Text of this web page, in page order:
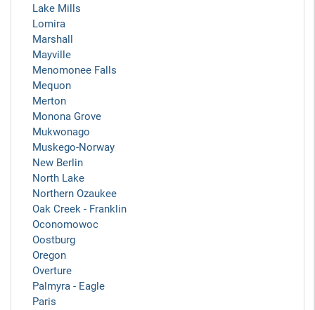
Lake Mills
Lomira
Marshall
Mayville
Menomonee Falls
Mequon
Merton
Monona Grove
Mukwonago
Muskego-Norway
New Berlin
North Lake
Northern Ozaukee
Oak Creek - Franklin
Oconomowoc
Oostburg
Oregon
Overture
Palmyra - Eagle
Paris